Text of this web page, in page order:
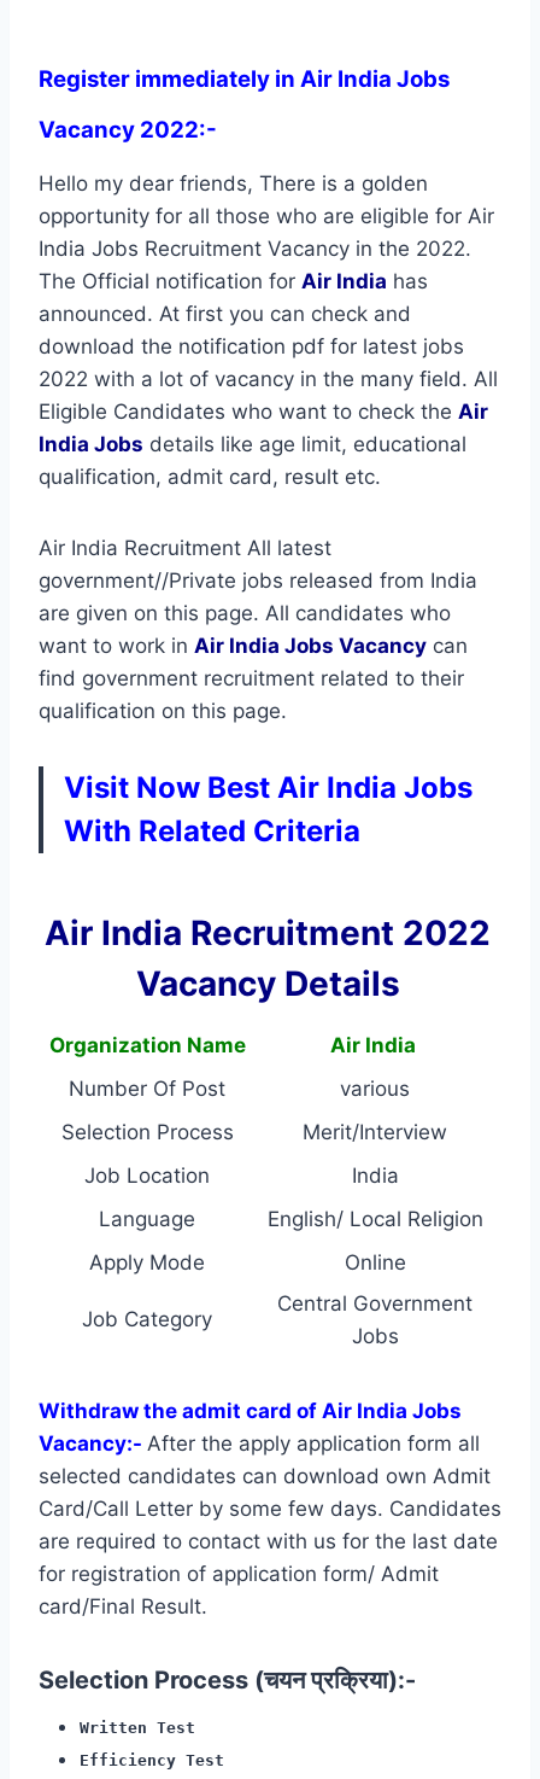
Register immediately in Air India Jobs
Vacancy 2022:-
Hello my dear friends, There is a golden
opportunity for all those who are eligible for Air
India Jobs Recruitment Vacancy in the 2022.
The Official notification for Air India has
announced. At first you can check and
download the notification pdf for latest jobs
2022 with a lot of vacancy in the many field. All
Eligible Candidates who want to check the Air
India Jobs details like age limit, educational
qualification, admit card, result etc.
Air India Recruitment All latest
government//Private jobs released from India
are given on this page. All candidates who
want to work in Air India Jobs Vacancy can
find government recruitment related to their
qualification on this page.
Visit Now Best Air India Jobs
With Related Criteria
Air India Recruitment 2022
Vacancy Details
Organization Name
Air India
Number Of Post
various
Selection Process
Merit/Interview
Job Location
India
Language
English/ Local Religion
Apply Mode
Online
Job Category
Central Government
Jobs
Withdraw the admit card of Air India Jobs
Vacancy:- After the apply application form all
selected candidates can download own Admit
Card/Call Letter by some few days. Candidates
are required to contact with us for the last date
for registration of application form/ Admit
card/Final Result.
Selection Process (चयन प्रक्रिया):-
Written Test
Efficiency Test